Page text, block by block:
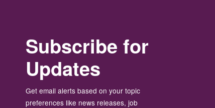
Subscribe for
Updates
Get email alerts based on your topic
preferences like news releases, job